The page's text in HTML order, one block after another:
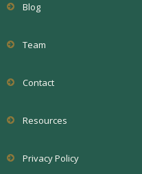
Blog
Team
Contact
Resources
Privacy Policy